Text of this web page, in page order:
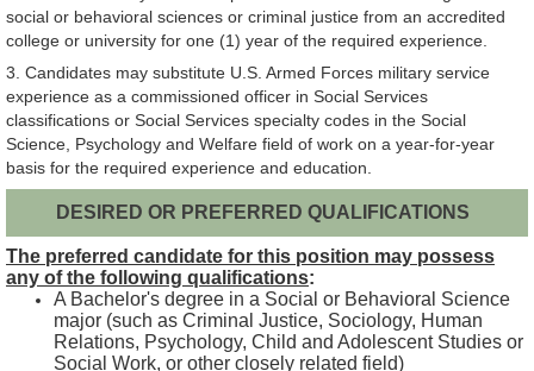
social or behavioral sciences or criminal justice from an accredited
college or university for one (1) year of the required experience.
3. Candidates may substitute U.S. Armed Forces military service
experience as a commissioned officer in Social Services
classifications or Social Services specialty codes in the Social
Science, Psychology and Welfare field of work on a year-for-year
basis for the required experience and education.
DESIRED OR PREFERRED QUALIFICATIONS
The preferred candidate for this position may possess
any of the following qualifications:
A Bachelor's degree in a Social or Behavioral Science
major (such as Criminal Justice, Sociology, Human
Relations, Psychology, Child and Adolescent Studies or
Social Work, or other closely related field)